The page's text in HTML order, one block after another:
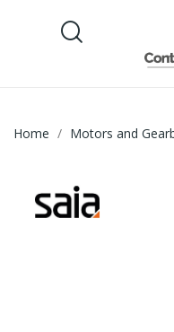
Home Motors and